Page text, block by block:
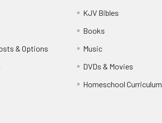
& Options
KJV Bibles
Books
Music
DVDs & Movies
Homeschool Curriculum